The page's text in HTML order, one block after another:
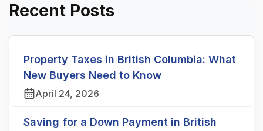
Recent Posts
Property Taxes in British Columbia: What
New Buyers Need to Know
April 24, 2026
Saving for a Down Payment in British